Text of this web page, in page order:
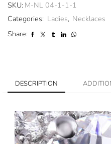
SKU: M-NL 04-1-1-1
Categories: Ladies, Necklaces
Share:
DESCRIPTION